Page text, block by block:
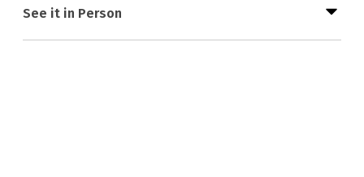
See it in Person